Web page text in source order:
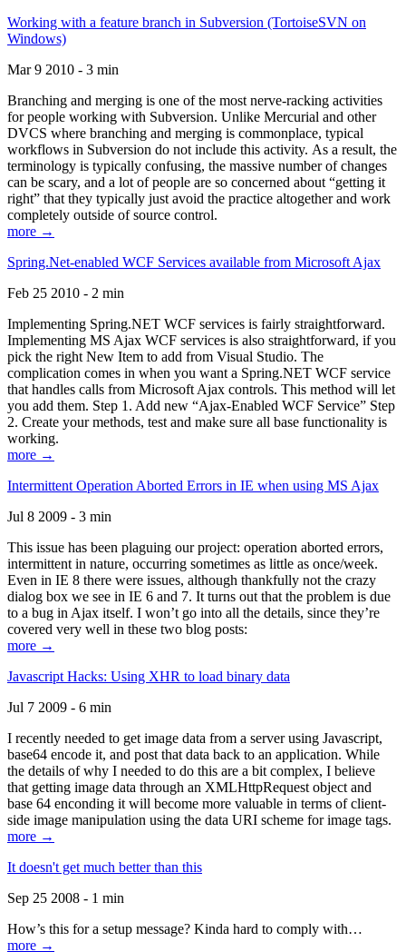
Working with a feature branch in Subversion (TortoiseSVN on
Windows)
Mar 9 2010 - 3 min
Branching and merging is one of the most nerve-racking activities
for people working with Subversion. Unlike Mercurial and other
DVCS where branching and merging is commonplace, typical
workflows in Subversion do not include this activity. As a result, the
terminology is typically confusing, the massive number of changes
can be scary, and a lot of people are so concerned about “getting it
right” that they typically just avoid the practice altogether and work
completely outside of source control.
more →
Spring.Net-enabled WCF Services available from Microsoft Ajax
Feb 25 2010 - 2 min
Implementing Spring.NET WCF services is fairly straightforward.
Implementing MS Ajax WCF services is also straightforward, if you
pick the right New Item to add from Visual Studio. The
complication comes in when you want a Spring.NET WCF service
that handles calls from Microsoft Ajax controls. This method will let
you add them. Step 1. Add new “Ajax-Enabled WCF Service” Step
2. Create your methods, test and make sure all base functionality is
working.
more →
Intermittent Operation Aborted Errors in IE when using MS Ajax
Jul 8 2009 - 3 min
This issue has been plaguing our project: operation aborted errors,
intermittent in nature, occurring sometimes as little as once/week.
Even in IE 8 there were issues, although thankfully not the crazy
dialog box we see in IE 6 and 7. It turns out that the problem is due
to a bug in Ajax itself. I won’t go into all the details, since they’re
covered very well in these two blog posts:
more →
Javascript Hacks: Using XHR to load binary data
Jul 7 2009 - 6 min
I recently needed to get image data from a server using Javascript,
base64 encode it, and post that data back to an application. While
the details of why I needed to do this are a bit complex, I believe
that getting image data through an XMLHttpRequest object and
base 64 enconding it will become more valuable in terms of client-
side image manipulation using the data URI scheme for image tags.
more →
It doesn't get much better than this
Sep 25 2008 - 1 min
How’s this for a setup message? Kinda hard to comply with…
more →